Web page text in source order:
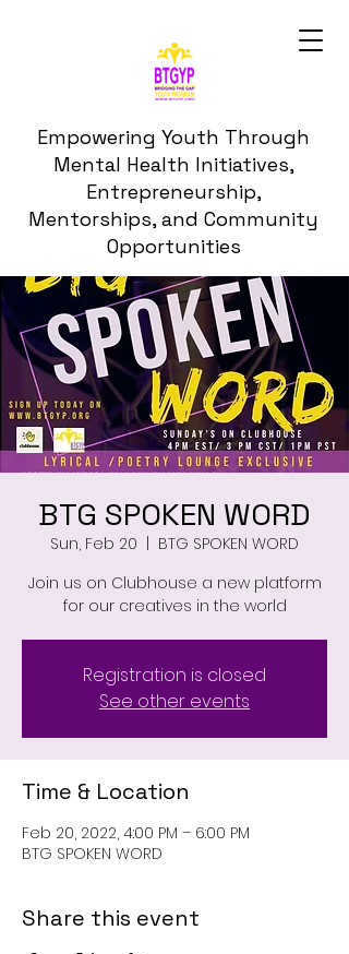
Empowering Youth Through
Mental Health Initiatives,
Entrepreneurship,
Mentorships, and Community
Opportunities
BTG SPOKEN WORD
Sun, Feb 20
BTG SPOKEN WORD
Join us on Clubhouse a new platform
for our creatives in the world
Registration is closed
See other events
Time & Location
Feb 20, 2022, 4:00 PM – 6:00 PM
BTG SPOKEN WORD
Share this event